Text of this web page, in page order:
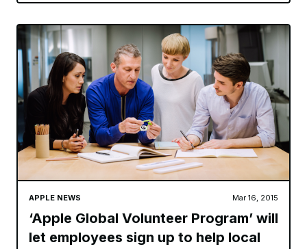
APPLE NEWS Mar 16, 2015
‘Apple Global Volunteer Program’ will
let employees sign up to help local